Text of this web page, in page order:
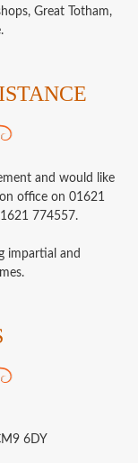
Great Totham,
and would like
office on 01621
774557.
impartial and
6DY